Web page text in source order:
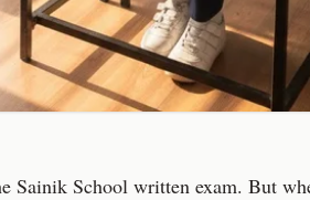
Sainik School written exam. But